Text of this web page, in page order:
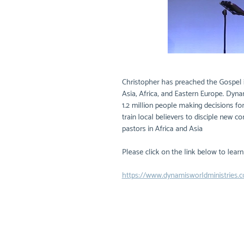
Christopher has preached the
Asia, Africa, and Eastern Europe.
1.2 million people making decisions
train local believers to disciple new
pastors in Africa and Asia
Please click on the link below to
https://